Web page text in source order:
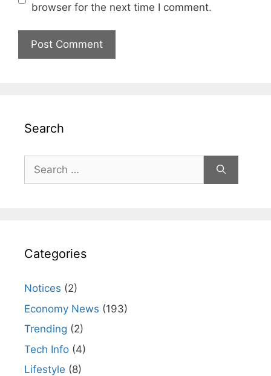
browser for the next time I comment.
Search
Search
for:
Categories
Notices (2)
Economy News (193)
Trending (2)
Tech Info (4)
Lifestyle (8)